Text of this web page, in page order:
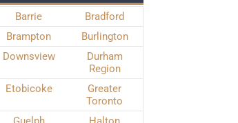
Barrie
Bradford
Brampton
Burlington
Downsview
Durham
Region
Etobicoke
Greater
Toronto